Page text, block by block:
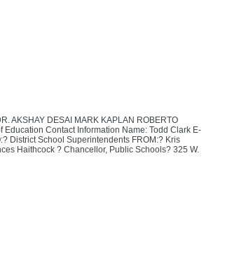
AKSHAY DESAI MARK KAPLAN ROBERTO
Education Contact Information Name: Todd Clark E-
District School Superintendents FROM:? Kris
Haithcock ? Chancellor, Public Schools? 325 W.